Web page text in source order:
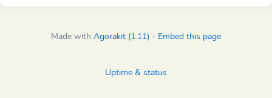
Made with Agorakit (1.11) - Embed this page
Uptime & status